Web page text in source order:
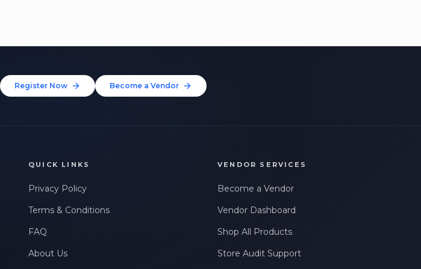
Register Now Become a Vendor
QUICK LINKS
Privacy Policy
Terms & Conditions
FAQ
About Us
VENDOR SERVICES
Become a Vendor
Vendor Dashboard
Shop All Products
Store Audit Support